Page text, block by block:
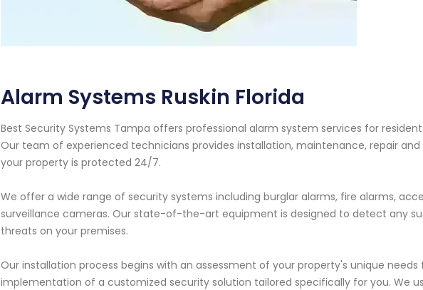
Alarm Systems Ruskin Florida
Best Security Systems Tampa offers professional alarm system services for
Our team of experienced technicians provides installation, maintenance, repair
your property is protected 24/7.
We offer a wide range of security systems including burglar alarms, fire alarms,
surveillance cameras. Our state-of-the-art equipment is designed to detect any
threats on your premises.
Our installation process begins with an assessment of your property's unique
implementation of a customized security solution tailored specifically for you. We